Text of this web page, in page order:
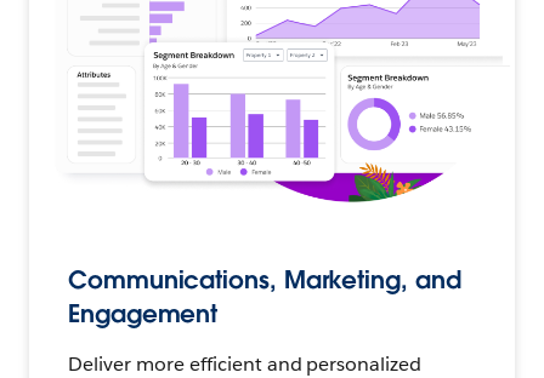
Communications, Marketing, and
Engagement
Deliver more efficient and personalized